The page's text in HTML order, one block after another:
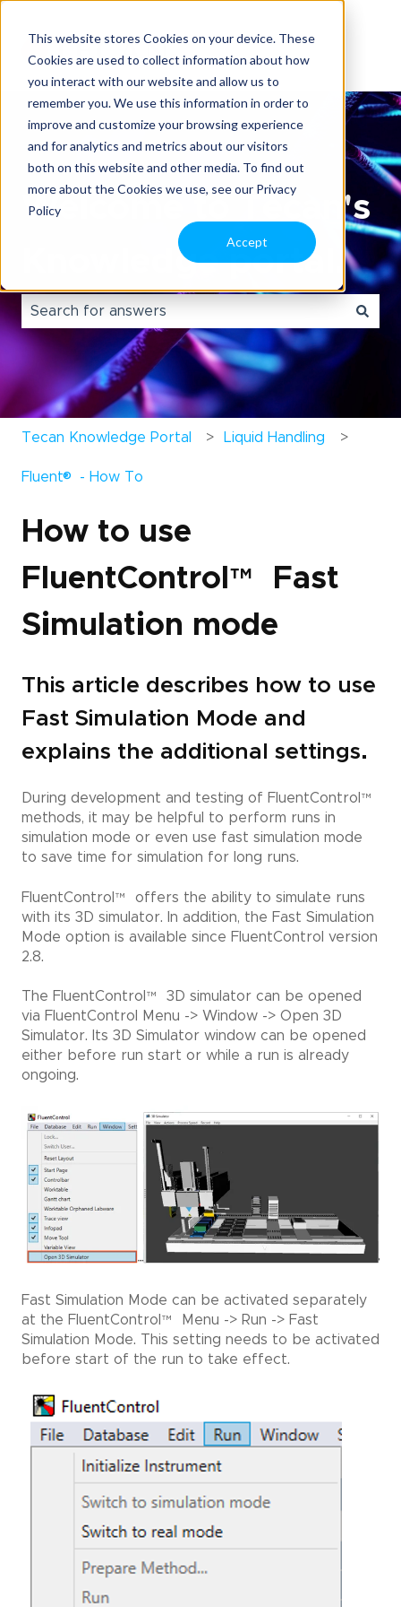
This website stores Cookies on your device. These
Cookies are used to collect information about how
you interact with our website and allow us to
remember you. We use this information in order to
improve and customize your browsing experience
and for analytics and metrics about our visitors
both on this website and other media. To find out
more about the Cookies we use, see our Privacy
Policy
Accept
Welcome to Tecan's
Knowledge portal.
There are no suggestions because the search field
Tecan Knowledge Portal Liquid Handling
Fluent® - How To
How to use
FluentControl™Fast
Simulation mode
This article describes how to use
Fast Simulation Mode and
explains the additional settings.
During development and testing of FluentControl™
methods, it may be helpful to perform runs in
simulation mode or even use fast simulation mode
to save time for simulation for long runs.
FluentControl™offers the ability to simulate runs
with its 3D simulator. In addition, the Fast Simulation
Mode option is available since FluentControl version
2.8.
The FluentControl™3D simulator can be opened
via FluentControl Menu -> Window -> Open 3D
Simulator. Its 3D Simulator window can be opened
either before run start or while a run is already
ongoing.
Fast Simulation Mode can be activated separately
at the FluentControl™Menu -> Run -> Fast
Simulation Mode. This setting needs to be activated
before start of the run to take effect.